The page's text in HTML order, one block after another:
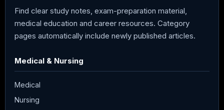
Find clear study notes, exam-preparation material,
medical education and career resources. Category
pages automatically include newly published articles.
Medical & Nursing
Medical
Nursing